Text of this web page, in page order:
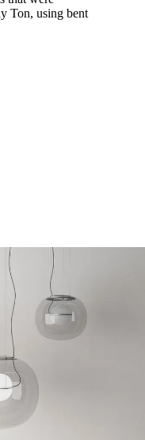
Ton, using bent